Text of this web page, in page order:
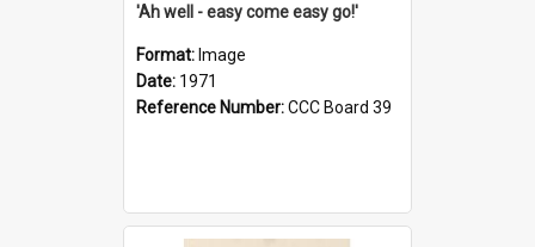
'Ah well - easy come easy go!'
Format: Image
Date: 1971
Reference Number:CCC Board 39